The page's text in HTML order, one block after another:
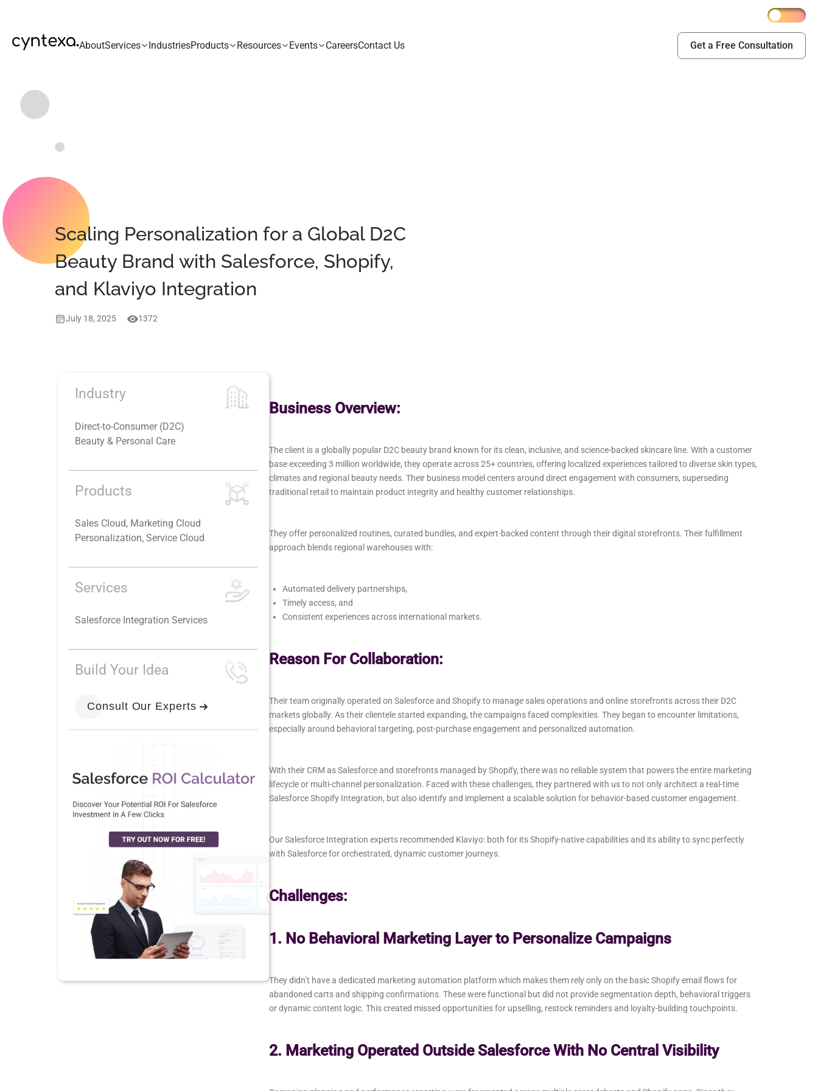
AboutServices IndustriesProducts Resources Events CareersContact Us Get a Free Consultation
Scaling Personalization for a Global D2C
Beauty Brand with Salesforce, Shopify,
and Klaviyo Integration
July 18, 2025 1372
Industry
Direct-to-Consumer (D2C)
Beauty & Personal Care
Products
Sales Cloud, Marketing Cloud
Personalization, Service Cloud
Services
Salesforce Integration Services
Build Your Idea
Consult Our Experts
Business Overview:
The client is a globally popular D2C beauty brand known for its clean, inclusive, and science-backed skincare line. With a customer
base exceeding 3 million worldwide, they operate across 25+ countries, offering localized experiences tailored to diverse skin types,
climates and regional beauty needs. Their business model centers around direct engagement with consumers, superseding
traditional retail to maintain product integrity and healthy customer relationships.
They offer personalized routines, curated bundles, and expert-backed content through their digital storefronts. Their fulfillment
approach blends regional warehouses with:
Automated delivery partnerships,
Timely access, and
Consistent experiences across international markets.
Reason For Collaboration:
Their team originally operated on Salesforce and Shopify to manage sales operations and online storefronts across their D2C
markets globally. As their clientele started expanding, the campaigns faced complexities. They began to encounter limitations,
especially around behavioral targeting, post-purchase engagement and personalized automation.
With their CRM as Salesforce and storefronts managed by Shopify, there was no reliable system that powers the entire marketing
lifecycle or multi-channel personalization. Faced with these challenges, they partnered with us to not only architect a real-time
Salesforce Shopify Integration, but also identify and implement a scalable solution for behavior-based customer engagement.
Our Salesforce Integration experts recommended Klaviyo: both for its Shopify-native capabilities and its ability to sync perfectly
with Salesforce for orchestrated, dynamic customer journeys.
Challenges:
1. No Behavioral Marketing Layer to Personalize Campaigns
They didn’t have a dedicated marketing automation platform which makes them rely only on the basic Shopify email flows for
abandoned carts and shipping confirmations. These were functional but did not provide segmentation depth, behavioral triggers
or dynamic content logic. This created missed opportunities for upselling, restock reminders and loyalty-building touchpoints.
2. Marketing Operated Outside Salesforce With No Central Visibility